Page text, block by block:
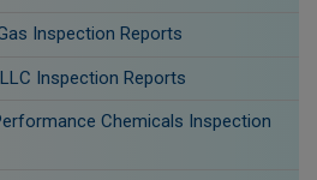
Inspection Reports
Inspection Reports
Chemicals Inspection